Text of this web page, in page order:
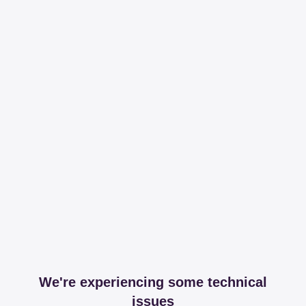
We're experiencing some technical
issues